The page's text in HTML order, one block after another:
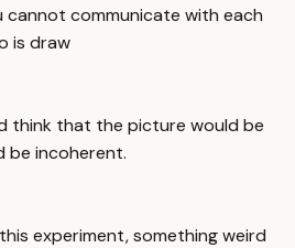
cannot communicate with each
is draw
think that the picture would be
be incoherent.
experiment, something weird